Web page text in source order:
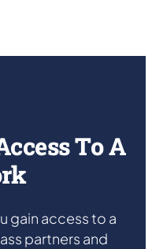
To A
gain access to a
partners and